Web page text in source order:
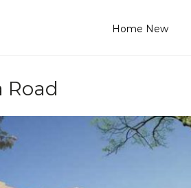
Home New
Road